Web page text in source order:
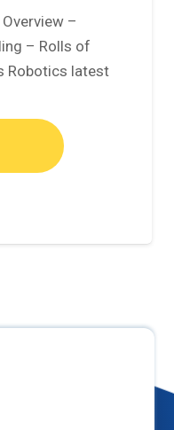
–
– Rolls of
Robotics latest